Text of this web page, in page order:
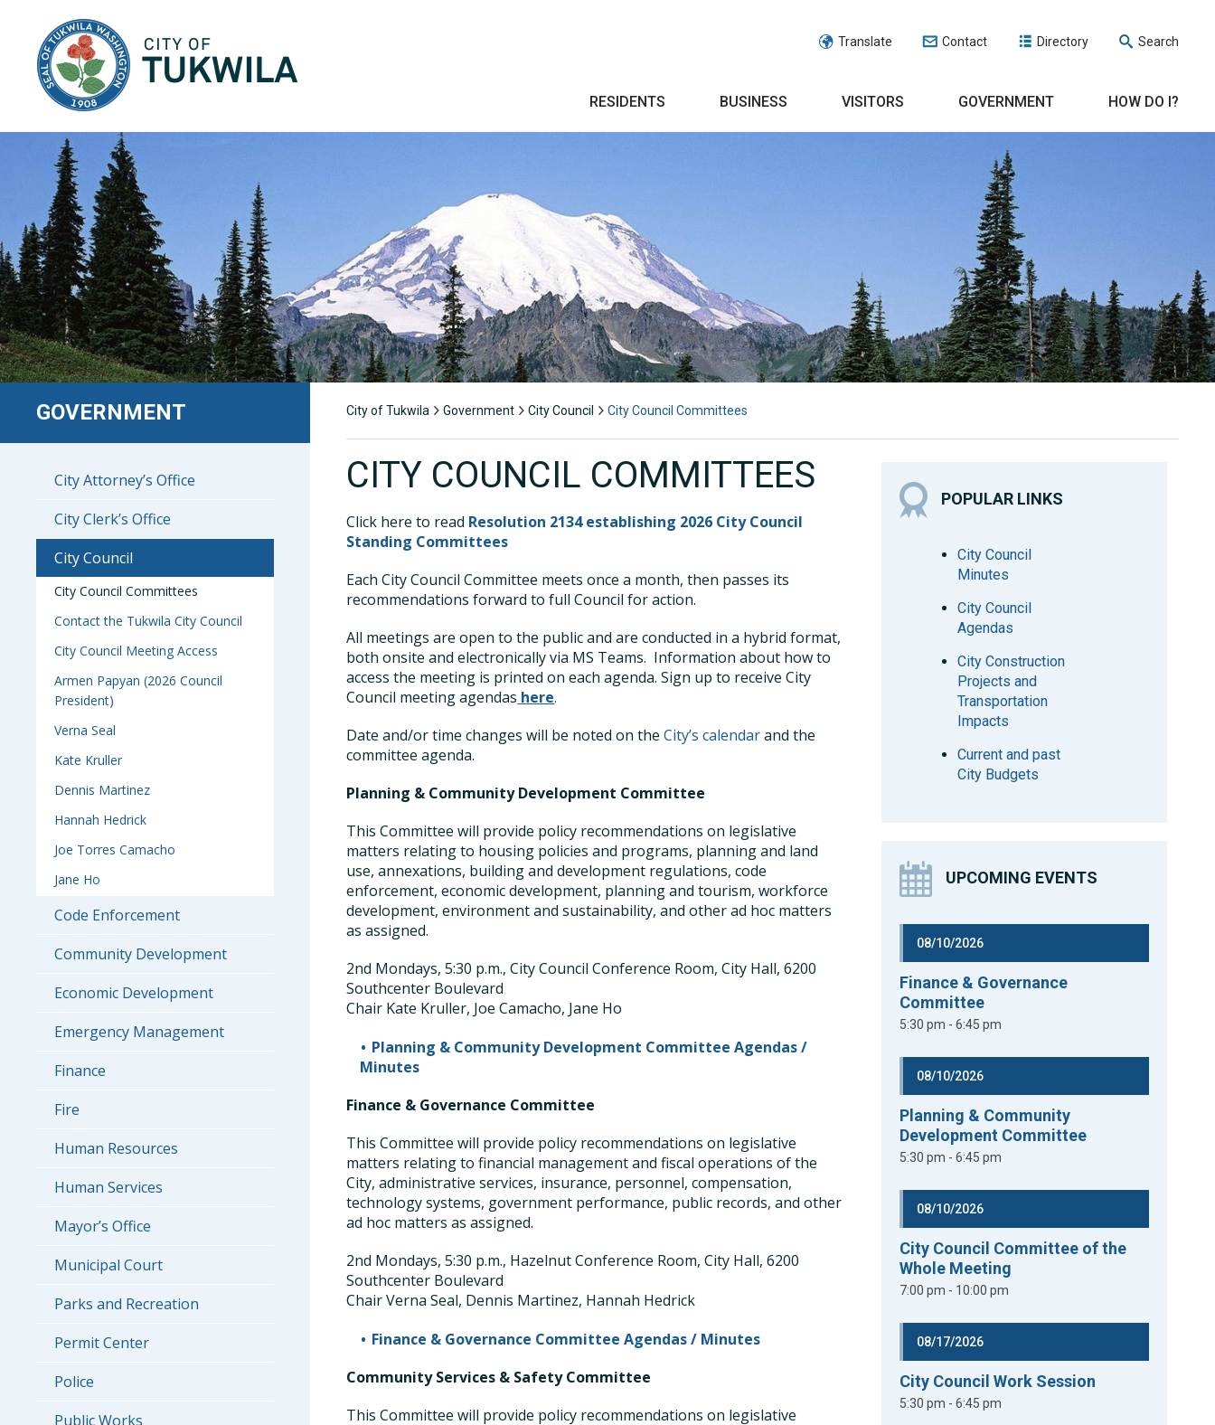
Translate Contact Directory Search
RESIDENTS BUSINESS VISITORS GOVERNMENT HOW DO I?
GOVERNMENT
City Attorney’s Office
City Clerk’s Office
City Council
City Council Committees
Contact the Tukwila City Council
City Council Meeting Access
Armen Papyan (2026 Council
President)
Verna Seal
Kate Kruller
Dennis Martinez
Hannah Hedrick
Joe Torres Camacho
Jane Ho
Code Enforcement
Community Development
Economic Development
Emergency Management
Finance
Fire
Human Resources
Human Services
Mayor’s Office
Municipal Court
Parks and Recreation
Permit Center
Police
Public Works
City of Tukwila Government City Council City Council Committees
CITY COUNCIL COMMITTEES
Click here to read Resolution 2134 establishing 2026 City Council
Standing Committees
Each City Council Committee meets once a month, then passes its
recommendations forward to full Council for action.
All meetings are open to the public and are conducted in a hybrid format,
both onsite and electronically via MS Teams. Information about how to
access the meeting is printed on each agenda. Sign up to receive City
Council meeting agendas here.
Date and/or time changes will be noted on theCity’s calendarand the
committee agenda.
Planning & Community Development Committee
This Committee will provide policy recommendations on legislative
matters relating to housing policies and programs, planning and land
use, annexations, building and development regulations, code
enforcement, economic development, planning and tourism, workforce
development, environment and sustainability, and other ad hoc matters
as assigned.
2nd Mondays, 5:30 p.m., City Council Conference Room, City Hall, 6200
Southcenter Boulevard
Chair Kate Kruller, Joe Camacho, Jane Ho
Planning & Community Development Committee Agendas /
Minutes
Finance & Governance Committee
This Committee will provide policy recommendations on legislative
matters relating to financial management and fiscal operations of the
City, administrative services, insurance, personnel, compensation,
technology systems, government performance, public records, and other
ad hoc matters as assigned.
2nd Mondays, 5:30 p.m., Hazelnut Conference Room, City Hall, 6200
Southcenter Boulevard
Chair Verna Seal, Dennis Martinez, Hannah Hedrick
Finance & Governance Committee Agendas / Minutes
Community Services & Safety Committee
This Committee will provide policy recommendations on legislative
POPULAR LINKS
City Council
Minutes
City Council
Agendas
City Construction
Projects and
Transportation
Impacts
Current and past
City Budgets
UPCOMING EVENTS
08/10/2026
Finance & Governance
Committee
5:30 pm - 6:45 pm
08/10/2026
Planning & Community
Development Committee
5:30 pm - 6:45 pm
08/10/2026
City Council Committee of the
Whole Meeting
7:00 pm - 10:00 pm
08/17/2026
City Council Work Session
5:30 pm - 6:45 pm